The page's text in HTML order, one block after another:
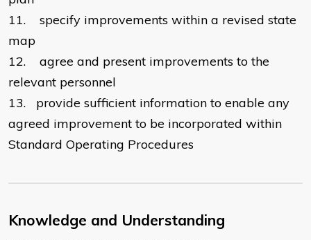
11.
specify improvements within a revised state
map
12.
agree and present improvements to the
relevant personnel
13.
provide sufficient information to enable any
agreed improvement to be incorporated within
Standard Operating Procedures
Knowledge and Understanding